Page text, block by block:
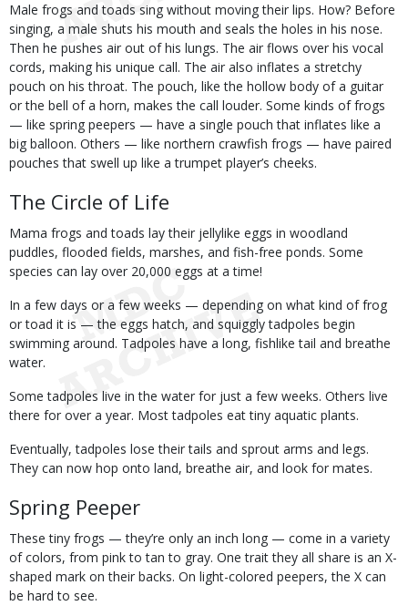
Male frogs and toads sing without moving their lips. How? Before
singing, a male shuts his mouth and seals the holes in his nose.
Then he pushes air out of his lungs. The air flows over his vocal
cords, making his unique call. The air also inflates a stretchy
pouch on his throat. The pouch, like the hollow body of a guitar
or the bell of a horn, makes the call louder. Some kinds of frogs
— like spring peepers — have a single pouch that inflates like a
big balloon. Others — like northern crawfish frogs — have paired
pouches that swell up like a trumpet player’s cheeks.
The Circle of Life
Mama frogs and toads lay their jellylike eggs in woodland
puddles, flooded fields, marshes, and fish-free ponds. Some
species can lay over 20,000 eggs at a time!
In a few days or a few weeks — depending on what kind of frog
or toad it is — the eggs hatch, and squiggly tadpoles begin
swimming around. Tadpoles have a long, fishlike tail and breathe
water.
Some tadpoles live in the water for just a few weeks. Others live
there for over a year. Most tadpoles eat tiny aquatic plants.
Eventually, tadpoles lose their tails and sprout arms and legs.
They can now hop onto land, breathe air, and look for mates.
Spring Peeper
These tiny frogs — they’re only an inch long — come in a variety
of colors, from pink to tan to gray. One trait they all share is an X-
shaped mark on their backs. On light-colored peepers, the X can
be hard to see.